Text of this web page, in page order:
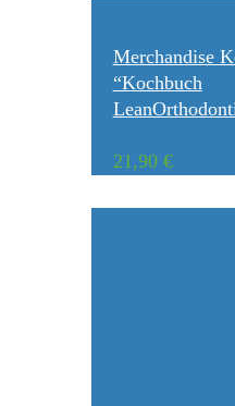
Merchandise
“Kochbuch
21,90 €